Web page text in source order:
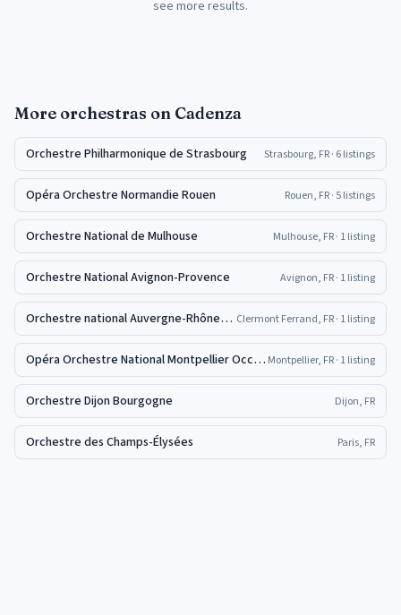
see more results.
More orchestras on Cadenza
Orchestre Philharmonique de Strasbourg Strasbourg, FR· 6 listings
Opéra Orchestre Normandie Rouen Rouen, FR· 5 listings
Orchestre National de Mulhouse Mulhouse, FR· 1 listing
Orchestre National Avignon-Provence Avignon, FR· 1 listing
Orchestre national Auvergne-Rhône-Alpes Clermont Ferrand, FR· 1 listing
Opéra Orchestre National Montpellier Occitanie Pyrénées-Méditerranée Montpellier, FR· 1 listing
Orchestre Dijon Bourgogne Dijon, FR
Orchestre des Champs-Élysées Paris, FR